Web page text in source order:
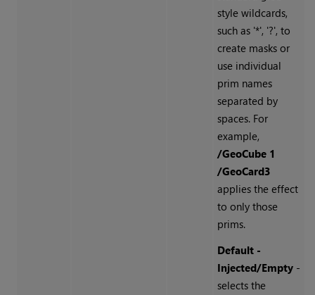
style wildcards,
such as '*', '?', to
create masks or
use individual
prim names
separated by
spaces. For
example,
/GeoCube 1
/GeoCard3
applies the effect
to only those
prims.
Default -
Injected/Empty-
selects the